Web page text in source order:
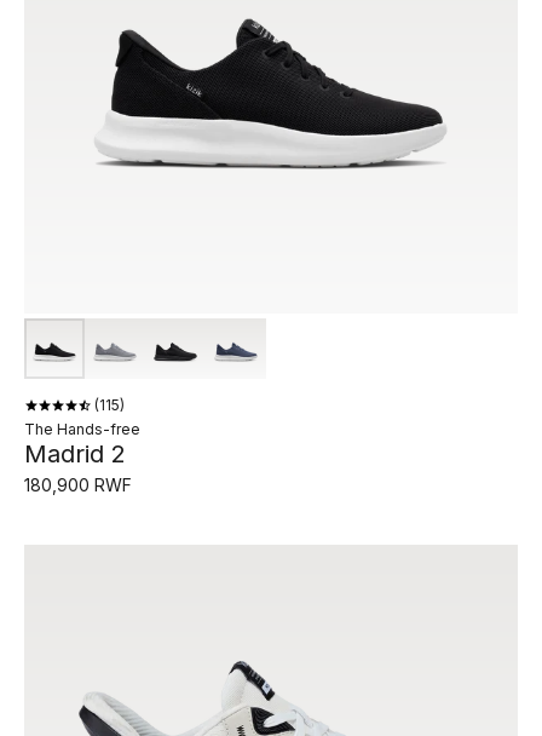
115
The Hands-free
Madrid 2
180,900 RWF